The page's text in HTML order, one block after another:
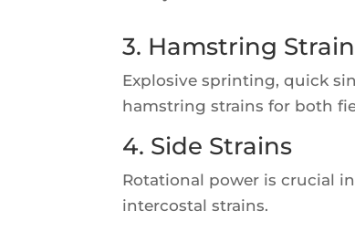
3. Hamstring
Explosive sprinting, quick
hamstring strains for both
4. Side Strains
Rotational power is crucial
intercostal strains.